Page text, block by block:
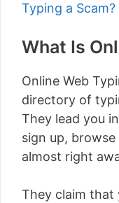
Typing a Scam?
What Is
Online Web
directory of
They lead you
sign up,
almost right
They claim that